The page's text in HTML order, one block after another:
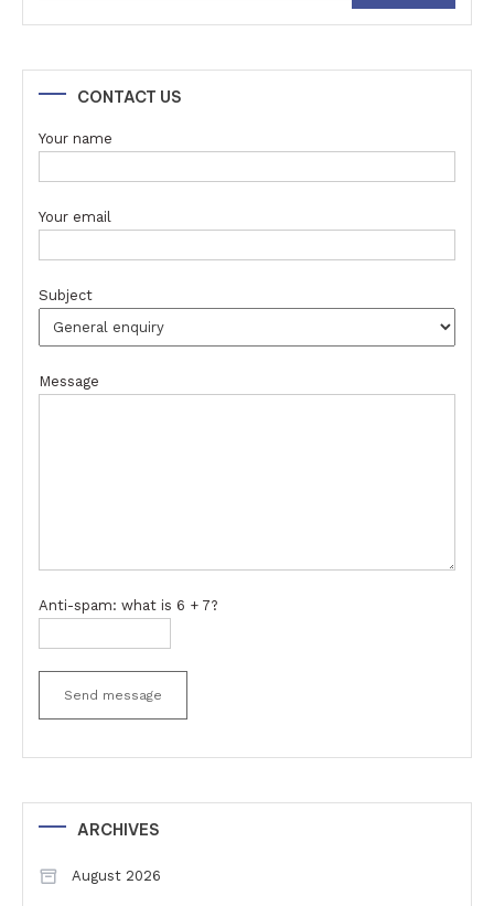
for:
CONTACT US
Your name
Your email
Subject
Message
Anti-spam: what is 6 + 7?
Send message
ARCHIVES
August 2026